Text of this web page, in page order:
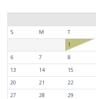
S
M T
1
6
7 8
13
14 15
20
21 22
27
28 29